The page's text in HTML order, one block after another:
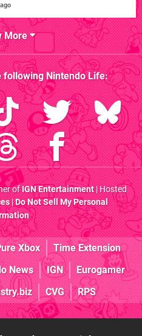
More
followingNintendo Life:
ofIGN Entertainment| Hosted
|Do Not Sell My Personal
Xbox
Time Extension
News IGN
Eurogamer
CVG RPS